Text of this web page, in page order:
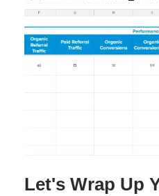
Let's Wrap Up